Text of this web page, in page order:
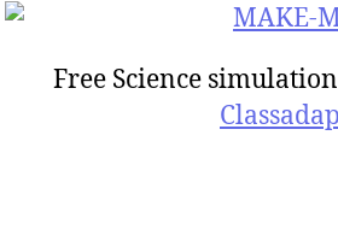
Free Science